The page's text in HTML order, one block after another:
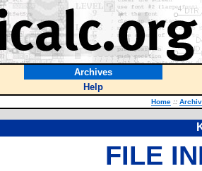
Archives
Help
Home ::
FILE